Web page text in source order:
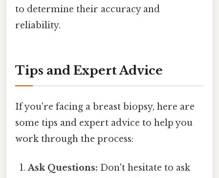
to determine their accuracy and
reliability.
Tips and Expert Advice
If you're facing a breast biopsy, here are
some tips and expert advice to help you
work through the process:
Ask Questions: Don't hesitate to ask